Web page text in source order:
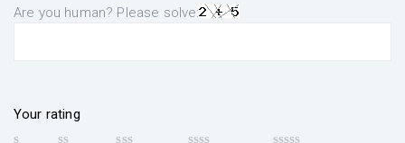
Are you human? Please solve:
Your rating